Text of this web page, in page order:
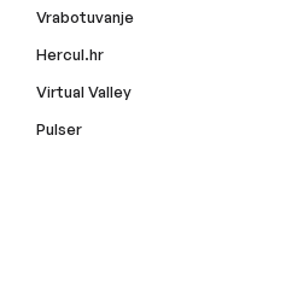
Vrabotuvanje
Hercul.hr
Virtual Valley
Pulser